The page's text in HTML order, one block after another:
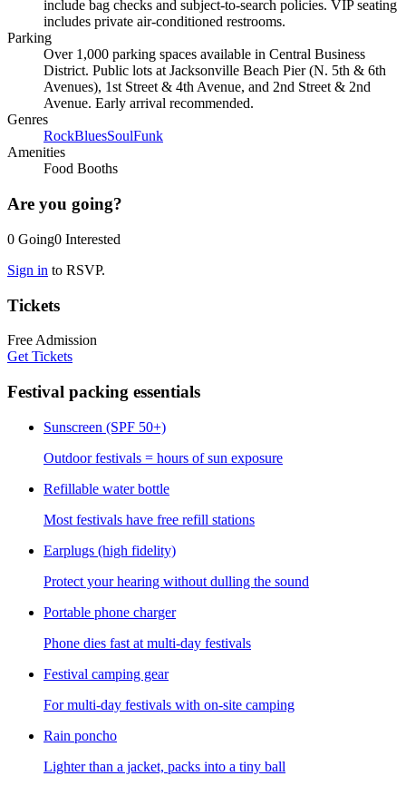
include bag checks and subject-to-search policies. VIP seating
includes private air-conditioned restrooms.
Parking
Over 1,000 parking spaces available in Central Business
District. Public lots at Jacksonville Beach Pier (N. 5th & 6th
Avenues), 1st Street & 4th Avenue, and 2nd Street & 2nd
Avenue. Early arrival recommended.
Genres
RockBluesSoulFunk
Amenities
Food Booths
Are you going?
0 Going0 Interested
Sign in to RSVP.
Tickets
Free Admission
Get Tickets
Festival packing essentials
Sunscreen (SPF 50+)
Outdoor festivals = hours of sun exposure
Refillable water bottle
Most festivals have free refill stations
Earplugs (high fidelity)
Protect your hearing without dulling the sound
Portable phone charger
Phone dies fast at multi-day festivals
Festival camping gear
For multi-day festivals with on-site camping
Rain poncho
Lighter than a jacket, packs into a tiny ball